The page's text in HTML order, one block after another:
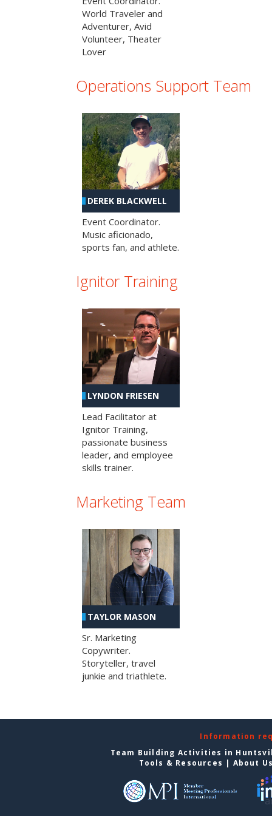
World Traveler and
Adventurer, Avid
Volunteer, Theater
Lover
Operations Support Team
DEREK BLACKWELL
Event Coordinator.
Music aficionado,
sports fan, and athlete.
Ignitor Training
LYNDON FRIESEN
Lead Facilitator at
Ignitor Training,
passionate business
leader, and employee
skills trainer.
Marketing Team
TAYLOR MASON
Sr. Marketing
Copywriter.
Storyteller, travel
junkie and triathlete.
Information
Team Building Activities in
Tools & Resources | About